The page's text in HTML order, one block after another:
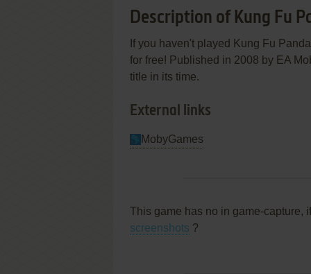
Description of Kung Fu
If you haven't played Kung Fu
for free! Published in 2008 by EA
title in its time.
External links
MobyGames
This game has no in game-capture,
screenshots ?